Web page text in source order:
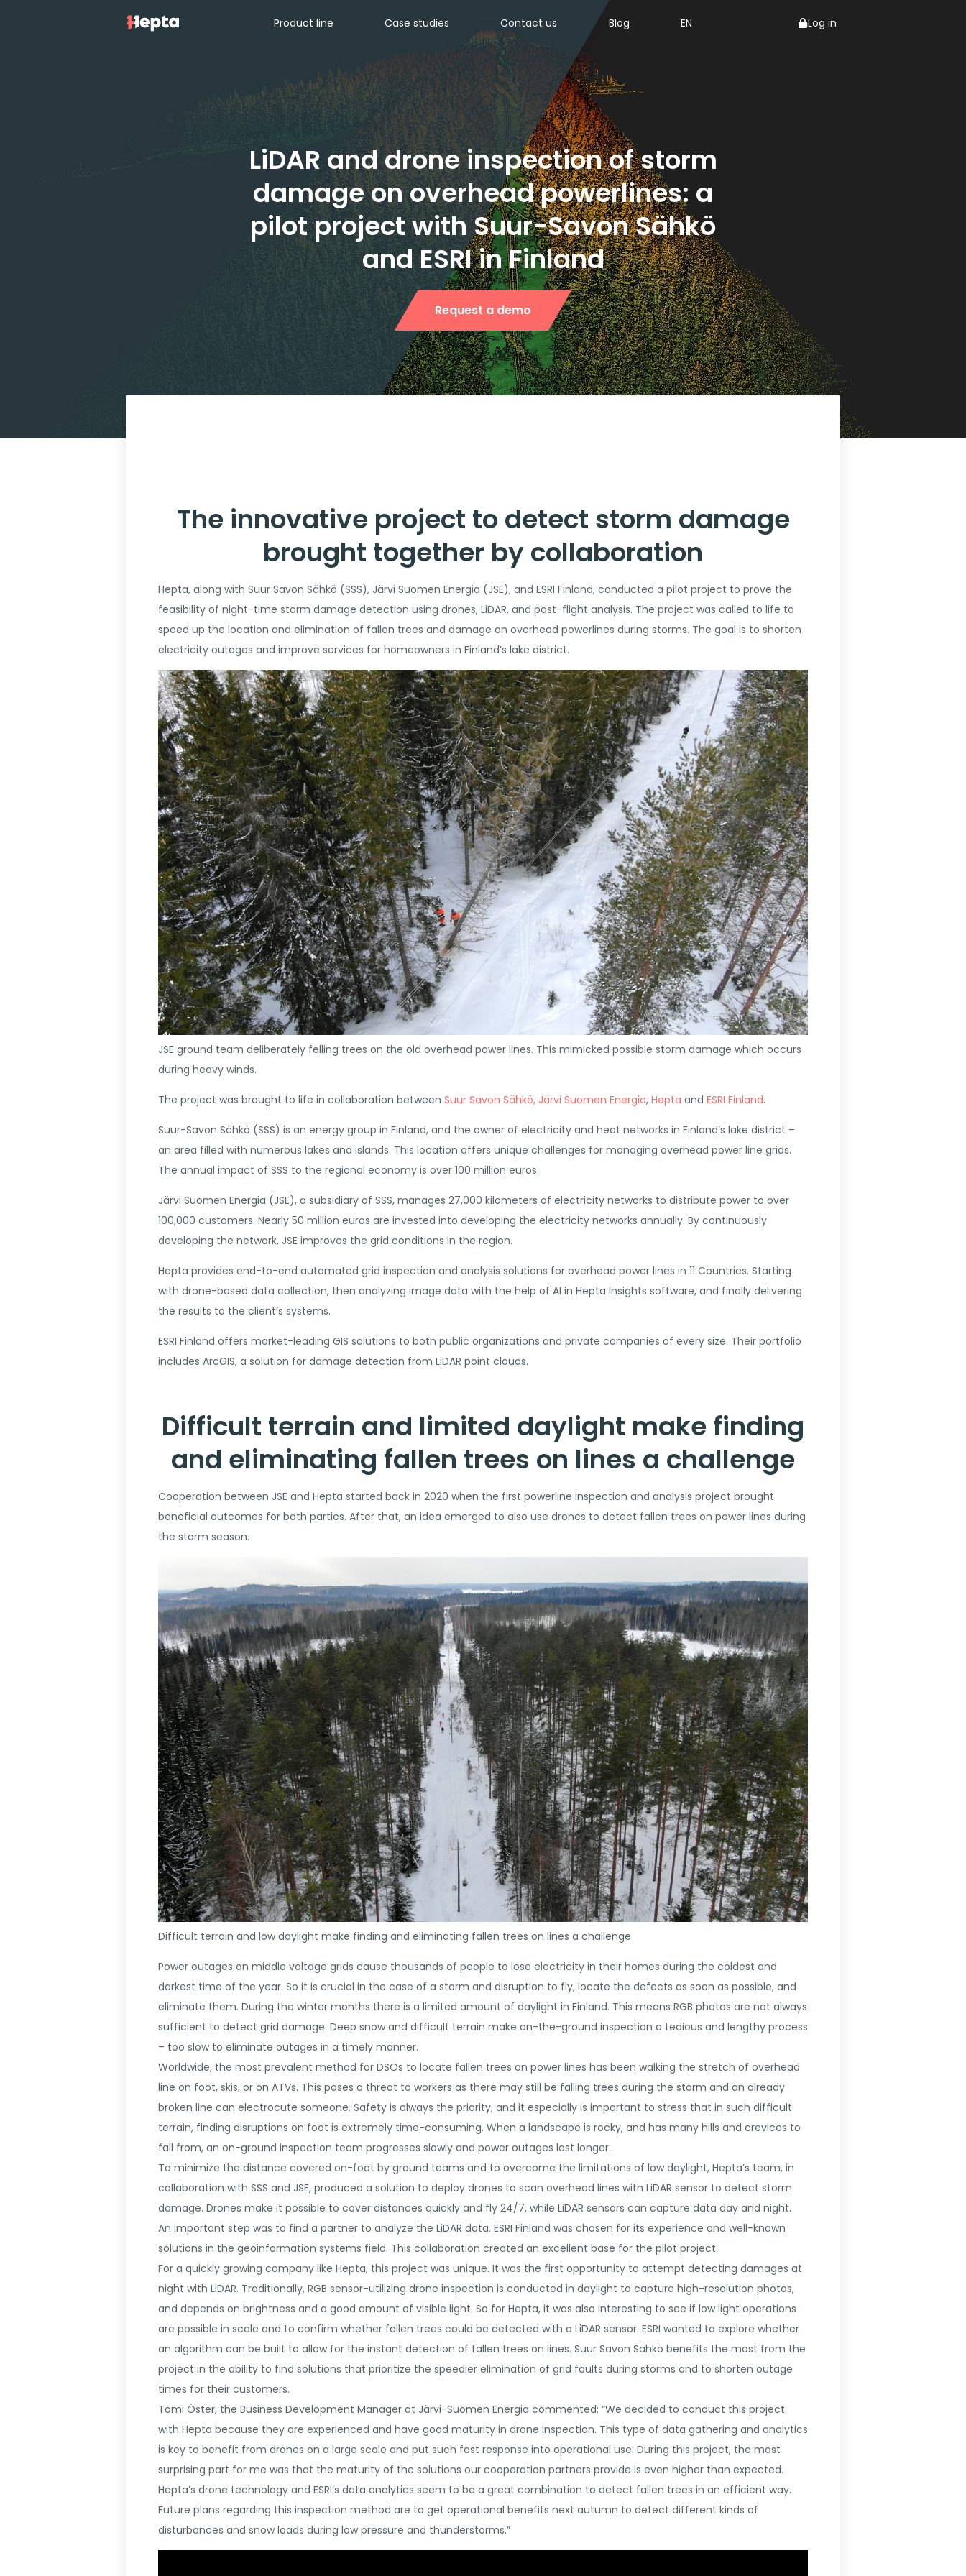
Product line Case studies Contact us Blog EN Log in
LiDAR and drone inspection of storm
damage on overhead powerlines: a
pilot project with Suur-Savon Sähkö
and ESRI in Finland
Request a demo
The innovative project to detect storm damage
brought together by collaboration
Hepta, along with Suur Savon Sähkö (SSS), Järvi Suomen Energia (JSE), and ESRI Finland, conducted a pilot project to prove the
feasibility of night-time storm damage detection using drones, LiDAR, and post-flight analysis. The project was called to life to
speed up the location and elimination of fallen trees and damage on overhead powerlines during storms. The goal is to shorten
electricity outages and improve services for homeowners in Finland’s lake district.
JSE ground team deliberately felling trees on the old overhead power lines. This mimicked possible storm damage which occurs
during heavy winds.
The project was brought to life in collaboration between Suur Savon Sähkö, Järvi Suomen Energia, Hepta and ESRI Finland.
Suur-Savon Sähkö (SSS) is an energy group in Finland, and the owner of electricity and heat networks in Finland’s lake district –
an area filled with numerous lakes and islands. This location offers unique challenges for managing overhead power line grids.
The annual impact of SSS to the regional economy is over 100 million euros.
Järvi Suomen Energia (JSE), a subsidiary of SSS, manages 27,000 kilometers of electricity networks to distribute power to over
100,000 customers. Nearly 50 million euros are invested into developing the electricity networks annually. By continuously
developing the network, JSE improves the grid conditions in the region.
Hepta provides end-to-end automated grid inspection and analysis solutions for overhead power lines in 11 Countries. Starting
with drone-based data collection, then analyzing image data with the help of AI in Hepta Insights software, and finally delivering
the results to the client’s systems.
ESRI Finland offers market-leading GIS solutions to both public organizations and private companies of every size. Their portfolio
includes ArcGIS, a solution for damage detection from LiDAR point clouds.
Difficult terrain and limited daylight make finding
and eliminating fallen trees on lines a challenge
Cooperation between JSE and Hepta started back in 2020 when the first powerline inspection and analysis project brought
beneficial outcomes for both parties. After that, an idea emerged to also use drones to detect fallen trees on power lines during
the storm season.
Difficult terrain and low daylight make finding and eliminating fallen trees on lines a challenge
Power outages on middle voltage grids cause thousands of people to lose electricity in their homes during the coldest and
darkest time of the year. So it is crucial in the case of a storm and disruption to fly, locate the defects as soon as possible, and
eliminate them. During the winter months there is a limited amount of daylight in Finland. This means RGB photos are not always
sufficient to detect grid damage. Deep snow and difficult terrain make on-the-ground inspection a tedious and lengthy process
– too slow to eliminate outages in a timely manner.
Worldwide, the most prevalent method for DSOs to locate fallen trees on power lines has been walking the stretch of overhead
line on foot, skis, or on ATVs. This poses a threat to workers as there may still be falling trees during the storm and an already
broken line can electrocute someone. Safety is always the priority, and it especially is important to stress that in such difficult
terrain, finding disruptions on foot is extremely time-consuming. When a landscape is rocky, and has many hills and crevices to
fall from, an on-ground inspection team progresses slowly and power outages last longer.
To minimize the distance covered on-foot by ground teams and to overcome the limitations of low daylight, Hepta’s team, in
collaboration with SSS and JSE, produced a solution to deploy drones to scan overhead lines with LiDAR sensor to detect storm
damage. Drones make it possible to cover distances quickly and fly 24/7, while LiDAR sensors can capture data day and night.
An important step was to find a partner to analyze the LiDAR data. ESRI Finland was chosen for its experience and well-known
solutions in the geoinformation systems field. This collaboration created an excellent base for the pilot project.
For a quickly growing company like Hepta, this project was unique. It was the first opportunity to attempt detecting damages at
night with LiDAR. Traditionally, RGB sensor-utilizing drone inspection is conducted in daylight to capture high-resolution photos,
and depends on brightness and a good amount of visible light. So for Hepta, it was also interesting to see if low light operations
are possible in scale and to confirm whether fallen trees could be detected with a LiDAR sensor. ESRI wanted to explore whether
an algorithm can be built to allow for the instant detection of fallen trees on lines. Suur Savon Sähkö benefits the most from the
project in the ability to find solutions that prioritize the speedier elimination of grid faults during storms and to shorten outage
times for their customers.
Tomi Öster, the Business Development Manager at Järvi-Suomen Energia commented: “We decided to conduct this project
with Hepta because they are experienced and have good maturity in drone inspection. This type of data gathering and analytics
is key to benefit from drones on a large scale and put such fast response into operational use. During this project, the most
surprising part for me was that the maturity of the solutions our cooperation partners provide is even higher than expected.
Hepta’s drone technology and ESRI’s data analytics seem to be a great combination to detect fallen trees in an efficient way.
Future plans regarding this inspection method are to get operational benefits next autumn to detect different kinds of
disturbances and snow loads during low pressure and thunderstorms.”